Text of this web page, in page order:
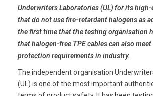
Underwriters Laboratories (UL) for its high-
that do not use fire-retardant halogens as
the first time that the testing organisation
that halogen-free TPE cables can also
protection requirements in industry.
The independent organisation
(UL) is one of the most important